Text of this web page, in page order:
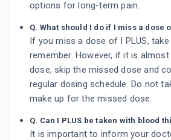
options for long-term pain.
Q. What should I do if I miss a dose
If you miss a dose of I PLUS,
remember. However, if it is
dose, skip the missed dose and
regular dosing schedule. Do not
make up for the missed dose.
Q. Can I PLUS be taken with blood
It is important to inform your